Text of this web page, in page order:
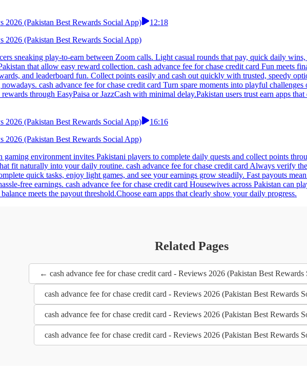
2026 (Pakistan Best Rewards Social App)
12:18
2026 (Pakistan Best Rewards Social App)
sneaking play-to-earn between Zoom calls. Light casual rounds that pay, quick daily
that allow easy reward collection. cash advance fee for chase credit card Fun meets
and leaderboard fun. Collect points easily and cash out quickly with trusted, speedy
cash advance fee for chase credit card Turn spare moments into playful
through EasyPaisa or JazzCash with minimal delay.Pakistan users trust earn apps
2026 (Pakistan Best Rewards Social App)
16:16
2026 (Pakistan Best Rewards Social App)
gaming environment invites Pakistani players to complete daily quests and collect points
fit naturally into your daily routine. cash advance fee for chase credit card Always verify
quick tasks, enjoy light games, and see your earnings grow steadily. Fast payouts
free earnings. cash advance fee for chase credit card Housewives across Pakistan can
meets the payout threshold.Choose earn apps that clearly show your daily progress.
Related Pages
← cash advance fee for chase credit card - Reviews 2026 (Pakistan Best
cash advance fee for chase credit card - Reviews 2026 (Pakistan Best Rewards
cash advance fee for chase credit card - Reviews 2026 (Pakistan Best Rewards
cash advance fee for chase credit card - Reviews 2026 (Pakistan Best Rewards